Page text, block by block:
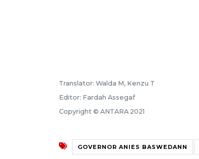
Translator: Walda M, Kenzu T
Editor: Fardah Assegaf
Copyright © ANTARA 2021
GOVERNOR ANIES BASWEDANN